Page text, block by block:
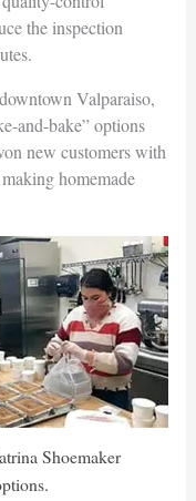
the inspection
Valparaiso,
and-bake” options
new customers with
homemade
Shoemaker